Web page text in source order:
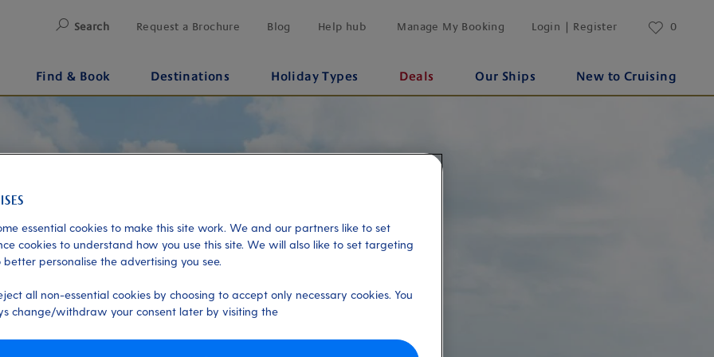
Search Request a Brochure Blog Help hub Manage My Booking Login | Register 0
Find & Book Destinations Holiday Types Deals Our Ships New to Cruising
essential cookies to make this site work. We and our partners like to set
cookies to understand how you use this site. We will also like to set targeting
better personalise the advertising you see.
all non-essential cookies by choosing to accept only necessary cookies. You
change/withdraw your consent later by visiting the